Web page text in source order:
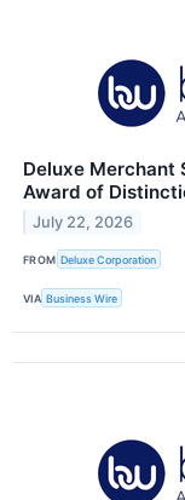
Deluxe Merchant
Award of
July 22, 2026
FROM Deluxe Corporation
VIA Business Wire